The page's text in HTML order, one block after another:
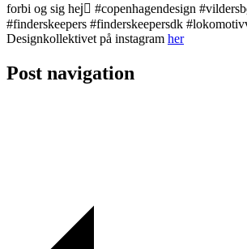
forbi og sig hej🏻 #copenhagendesign
#finderskeepers #finderskeepersdk
Designkollektivet på instagram her
Post navigation